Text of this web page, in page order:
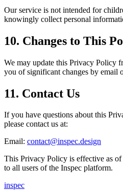
Our service is not intended for
knowingly collect personal
10. Changes to This
We may update this Privacy Policy
you of significant changes by email
11. Contact Us
If you have questions about this
please contact us at:
Email: contact@inspec.design
This Privacy Policy is effective as
to all users of the Inspec platform.
inspec